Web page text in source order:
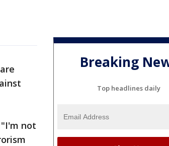
not
Breaking
Top headlines daily